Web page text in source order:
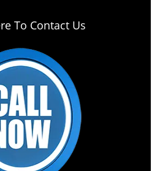
To Contact Us